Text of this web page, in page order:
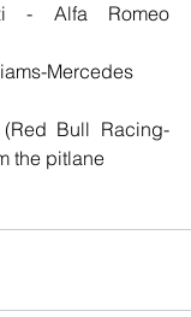
- Alfa Romeo
Mercedes
Bull Racing-
the pitlane